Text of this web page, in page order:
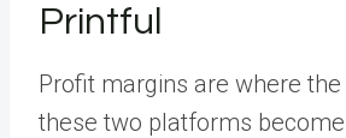
Printful
Profit margins are where
these two platforms